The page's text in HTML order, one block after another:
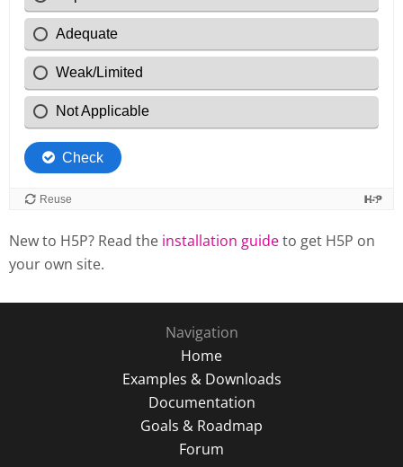
New to H5P? Read the installation guideto get H5P on
your own site.
Navigation
Home
Examples & Downloads
Documentation
Goals & Roadmap
Forum